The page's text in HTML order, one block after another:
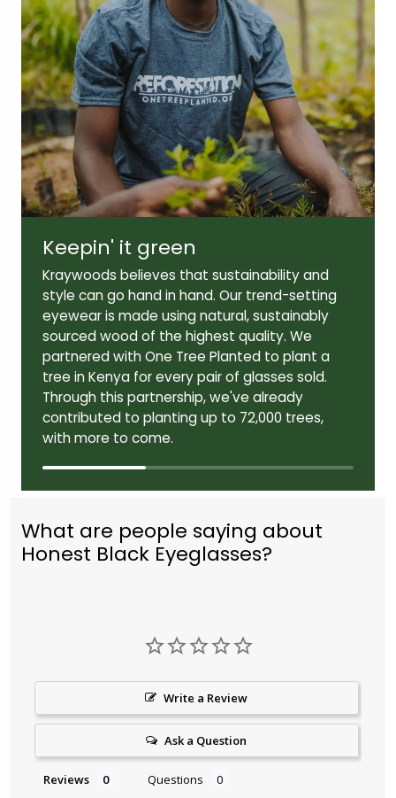
Lens width: 49mm Lens height:42mm
Keepin' it green
Kraywoods believes that sustainability and
style can go hand in hand. Our trend-setting
eyewear is made using natural, sustainably
sourced wood of the highest quality. We
partnered with One Tree Planted to plant a
tree in Kenya for every pair of glasses sold.
Through this partnership, we've already
contributed to planting up to 72,000 trees,
with more to come.
What are people saying about
Honest Black Eyeglasses?
Write a Review
Ask a Question
Reviews Questions